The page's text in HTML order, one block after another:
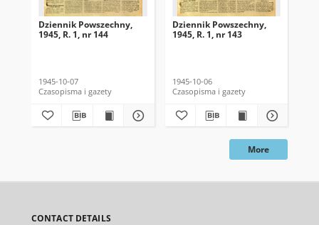
Dziennik Powszechny,
1945, R. 1, nr 144
1945-10-07
Czasopisma i gazety
Dziennik Powszechny,
1945, R. 1, nr 143
1945-10-06
Czasopisma i gazety
More
CONTACT DETAILS